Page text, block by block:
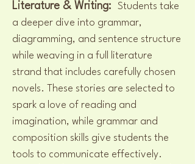
Literature & Writing: Students take
a deeper dive into grammar,
diagramming, and sentence structure
while weaving in a full literature
strand that includes carefully chosen
novels. These stories are selected to
spark a love of reading and
imagination, while grammar and
composition skills give students the
tools to communicate effectively.